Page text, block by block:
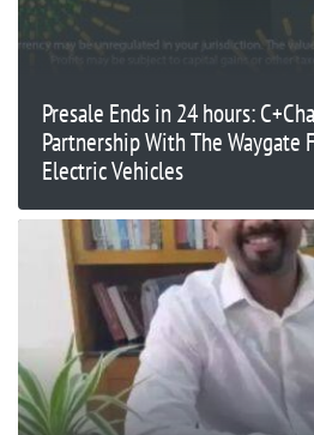
Presale Ends in 24 hours:
Partnership With The Waygate
Electric Vehicles